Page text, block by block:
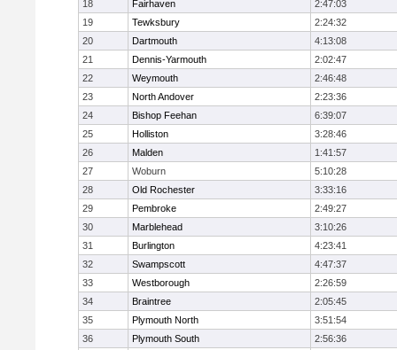
18
Fairhaven
2:47:03
19
Tewksbury
2:24:32
20
Dartmouth
4:13:08
21
Dennis-Yarmouth
2:02:47
22
Weymouth
2:46:48
23
North Andover
2:23:36
24
Bishop Feehan
6:39:07
25
Holliston
3:28:46
26
Malden
1:41:57
27
Woburn
5:10:28
28
Old Rochester
3:33:16
29
Pembroke
2:49:27
30
Marblehead
3:10:26
31
Burlington
4:23:41
32
Swampscott
4:47:37
33
Westborough
2:26:59
34
Braintree
2:05:45
35
Plymouth North
3:51:54
36
Plymouth South
2:56:36